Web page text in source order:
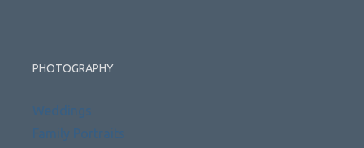
PHOTOGRAPHY
Weddings
Family Portraits